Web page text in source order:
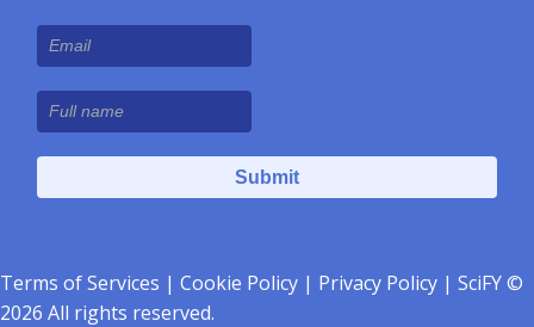
Terms of Services | Cookie Policy | Privacy Policy | SciFY ©
2026 All rights reserved.